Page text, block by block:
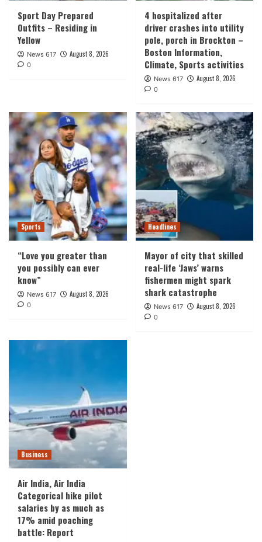
Sport Day Prepared
Outfits – Residing in
Yellow
News 617 August 8, 2026
0
4 hospitalized after
driver crashes into utility
pole, porch in Brockton –
Boston Information,
Climate, Sports activities
News 617 August 8, 2026
0
Sports
“Love you greater than
you possibly can ever
know”
News 617 August 8, 2026
0
Headlines
Mayor of city that skilled
real-life ‘Jaws’ warns
fishermen might spark
shark catastrophe
News 617 August 8, 2026
0
Business
Air India, Air India
Categorical hike pilot
salaries by as much as
17% amid poaching
battle: Report